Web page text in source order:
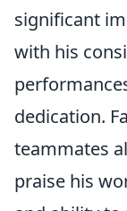
significant
with his
dedication.
teammates
praise his